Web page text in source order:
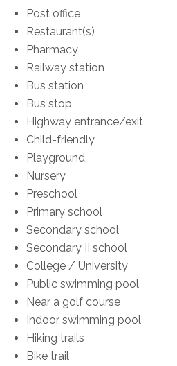
Post office
Restaurant(s)
Pharmacy
Railway station
Bus station
Bus stop
Highway entrance/exit
Child-friendly
Playground
Nursery
Preschool
Primary school
Secondary school
Secondary II school
College / University
Public swimming pool
Near a golf course
Indoor swimming pool
Hiking trails
Bike trail